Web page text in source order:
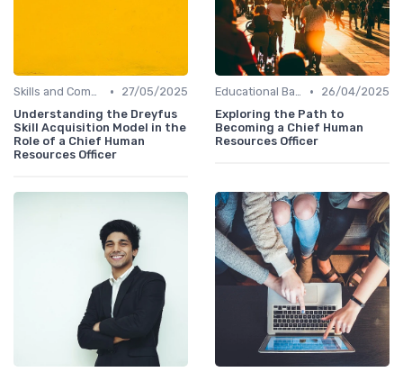
Skills and Competencies •
27/05/2025
Understanding the Dreyfus
Skill Acquisition Model in the
Role of a Chief Human
Resources Officer
Educational Background •
26/04/2025
Exploring the Path to
Becoming a Chief Human
Resources Officer